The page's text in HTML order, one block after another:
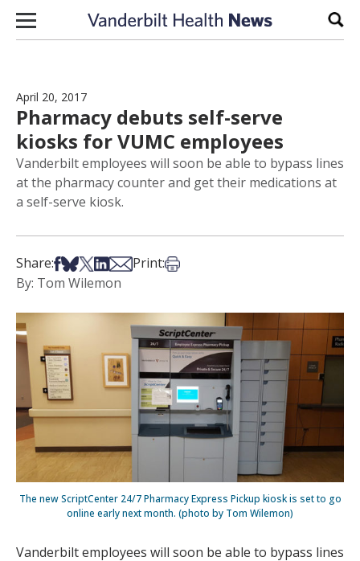
Skip to content
April 20, 2017
Pharmacy debuts self-serve
kiosks for VUMC employees
Vanderbilt employees will soon be able to bypass lines
at the pharmacy counter and get their medications at
a self-serve kiosk.
Share:Share on Facebook
Share on Bsky
Share on X
Share on LinkedIn
Share via Email
Print:Print this article
By: Tom Wilemon
The new ScriptCenter 24/7 Pharmacy Express Pickup kiosk is set to go
online early next month. (photo by Tom Wilemon)
Vanderbilt employees will soon be able to bypass lines